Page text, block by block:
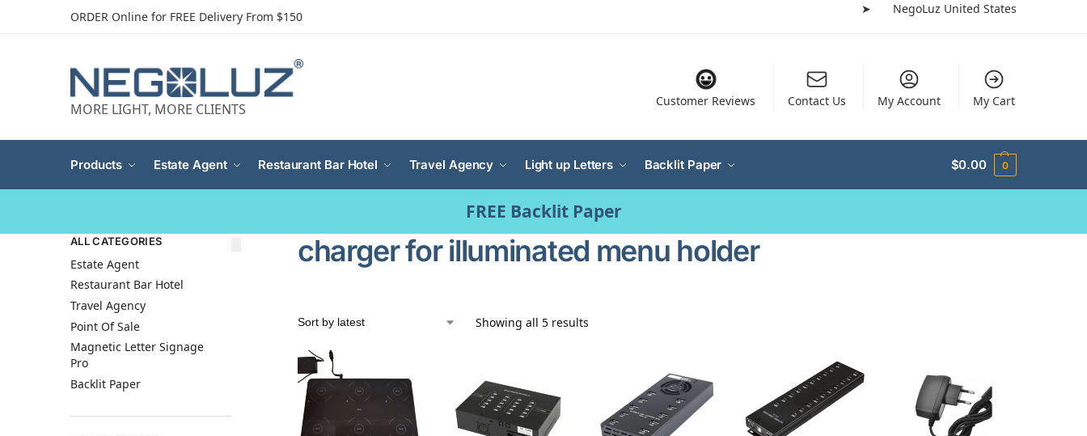
ORDER Online for FREE Delivery From $150
➤ NegoLuz United States
MORE LIGHT, MORE CLIENTS Customer Reviews Contact Us My Account My Cart
Products Estate Agent Restaurant Bar Hotel Travel Agency Light up Letters Backlit Paper $0.00 0
FREE Backlit Paper
charger for illuminated menu holder
Showing all 5 results
ALL CATEGORIES
Estate Agent
Restaurant Bar Hotel
Travel Agency
Point Of Sale
Magnetic Letter Signage
Pro
Backlit Paper